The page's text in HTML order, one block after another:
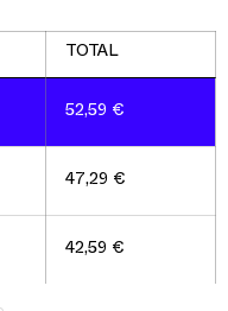
52,59 €
47,29 €
42,59 €